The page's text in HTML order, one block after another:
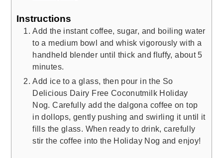
Instructions
Add the instant coffee, sugar, and boiling water
to a medium bowl and whisk vigorously with a
handheld blender until thick and fluffy, about 5
minutes.
Add ice to a glass, then pour in the So
Delicious Dairy Free Coconutmilk Holiday
Nog. Carefully add the dalgona coffee on top
in dollops, gently pushing and swirling it until it
fills the glass. When ready to drink, carefully
stir the coffee into the Holiday Nog and enjoy!